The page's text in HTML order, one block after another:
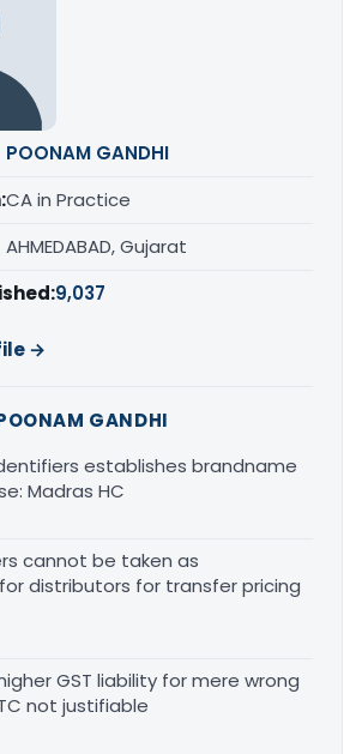
POONAM GANDHI
CA in Practice
AHMEDABAD, Gujarat
9,037
→
GANDHI
establishes brandname
Madras HC
cannot be taken as
distributors for transfer pricing
GST liability for mere wrong
not justifiable